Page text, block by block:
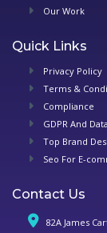
Our Work
Quick Links
Privacy Policy
Terms &
Compliance
GDPR And
Top Brand
Seo For E-
Contact Us
82A James